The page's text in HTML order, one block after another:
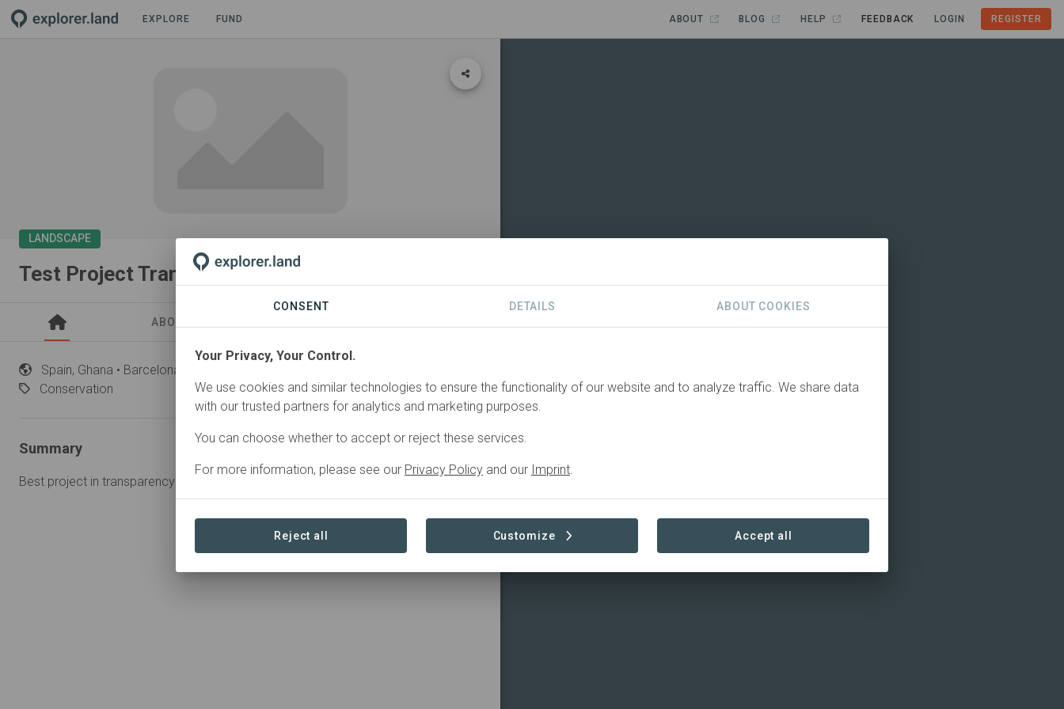
EXPLORE FUND ABOUT BLOG HELP FEEDBACK LOGIN REGISTER
LANDSCAPE
Test Project Transparency
ABOUT
Spain, Ghana • Barcelona
Conservation
Summary
Best project in transparency worldwide highlighting projects and climate actions
CONSENT DETAILS ABOUT COOKIES
Your Privacy, Your Control.
We use cookies and similar technologies to ensure the functionality of our website and to analyze traffic. We share data
with our trusted partners for analytics and marketing purposes.
You can choose whether to accept or reject these services.
For more information, please see our Privacy Policy and our Imprint.
Reject all Customize Accept all